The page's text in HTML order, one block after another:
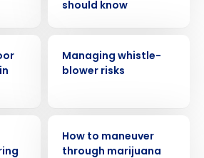
should know
Managing whistle-
blower risks
How to maneuver
through marijuana